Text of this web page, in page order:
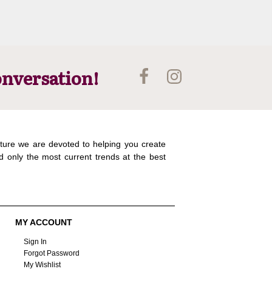
we are devoted to helping you create
only the most current trends at the best
MY ACCOUNT
Sign In
Forgot Password
My Wishlist